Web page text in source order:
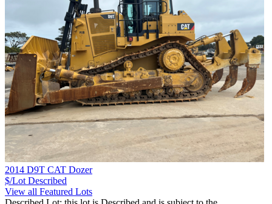
2014 D9T CAT Dozer
$/Lot Described
View all Featured Lots